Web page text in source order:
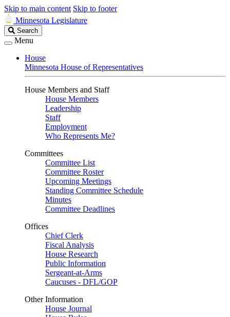
Skip to main content Skip to footer
Minnesota Legislature
Search
Legislature
Search
Menu
House
Minnesota House of Representatives
House Members and Staff
House Members
Leadership
Staff
Employment
Who Represents Me?
Committees
Committee List
Committee Roster
Upcoming Meetings
Standing Committee Schedule
Minutes
Committee Deadlines
Offices
Chief Clerk
Fiscal Analysis
House Research
Public Information
Sergeant-at-Arms
Caucuses - DFL/GOP
Other Information
House Journal